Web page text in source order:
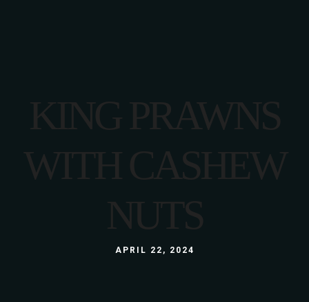
KING PRAWNS
WITH CASHEW
NUTS
APRIL 22, 2024